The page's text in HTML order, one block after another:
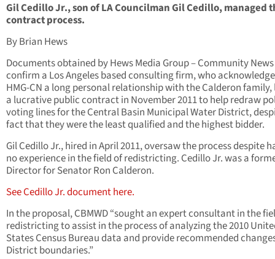
Gil Cedillo Jr., son of LA Councilman Gil Cedillo, managed
contract process.
By Brian Hews
Documents obtained by Hews Media Group – Community News
confirm a Los Angeles based consulting firm, who
HMG-CN a long personal relationship with the Calderon
a lucrative public contract in November 2011 to help redraw
voting lines for the Central Basin Municipal Water District,
fact that they were the least qualified and the highest bidder.
Gil Cedillo Jr., hired in April 2011, oversaw the process despite
no experience in the field of redistricting. Cedillo Jr. was a
Director for Senator Ron Calderon.
See Cedillo Jr. document here.
In the proposal, CBMWD “sought an expert consultant in the
redistricting to assist in the process of analyzing the 2010
States Census Bureau data and provide recommended
District boundaries.”